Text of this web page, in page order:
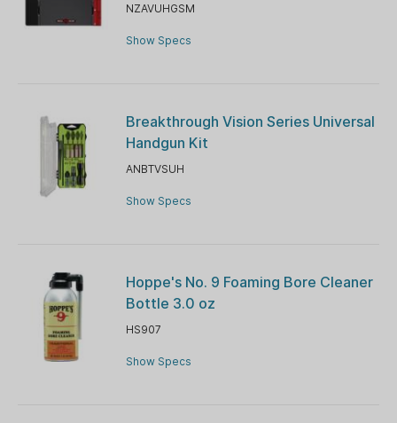
NZAVUHGSM
Show Specs
Breakthrough Vision Series Universal
Handgun Kit
ANBTVSUH
Show Specs
Hoppe's No. 9 Foaming Bore Cleaner
Bottle 3.0 oz
HS907
Show Specs